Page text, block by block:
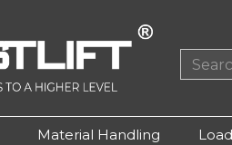
Material Handling